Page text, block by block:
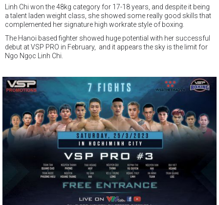
Linh Chi won the 48kg category for 17-18 years, and despite it being
a talent laden weight class, she showed some really good skills that
complemented her signature high workrate style of boxing.
The Hanoi based fighter showed huge potential with her successful
debut at VSP PRO in February, and it appears the sky is the limit for
Ngo Ngọc Linh Chi.
#vsppromotions
#vsppro
#boxingvietnam
#vspboxing